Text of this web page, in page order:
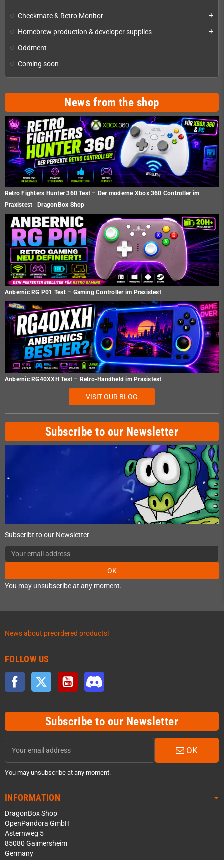
Checkmate & Retro Monitor add
Homebrew production & developer supplies add
Oddment
Coming soon
News from the shop
Retro Fighters Hunter 360 Test – Der moderne Xbox 360 Controller im
Praxistest | DragonBox Shop
Anbernic RG P01 Test – Gaming Controller im Praxistest
Anbernic RG40XXH Test – Retro-Handheld im Praxistest
VISIT OUR BLOG
Subscribe to our Newsletter
Subscribt to our Newsletter
OK
You may unsubscribe at any moment.
News about preordered products!
FOLLOW US
Facebook Twitter YouTube
Subscribe to our Newsletter
OK
You may unsubscribe at any moment.
INFORMATION
DragonBox Shop
OpenPandora GmbH
Asternweg 5
85080 Gaimersheim
Germany